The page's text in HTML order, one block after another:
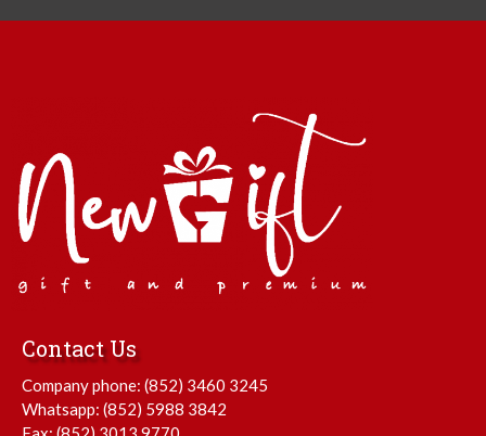
Contact Us
Company phone: (852) 3460 3245
Whatsapp: (852) 5988 3842